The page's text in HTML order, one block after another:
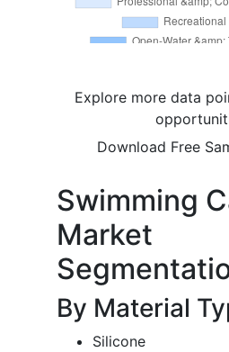
Explore more data
Download Free
Swimming
Market
By Material
Silicone